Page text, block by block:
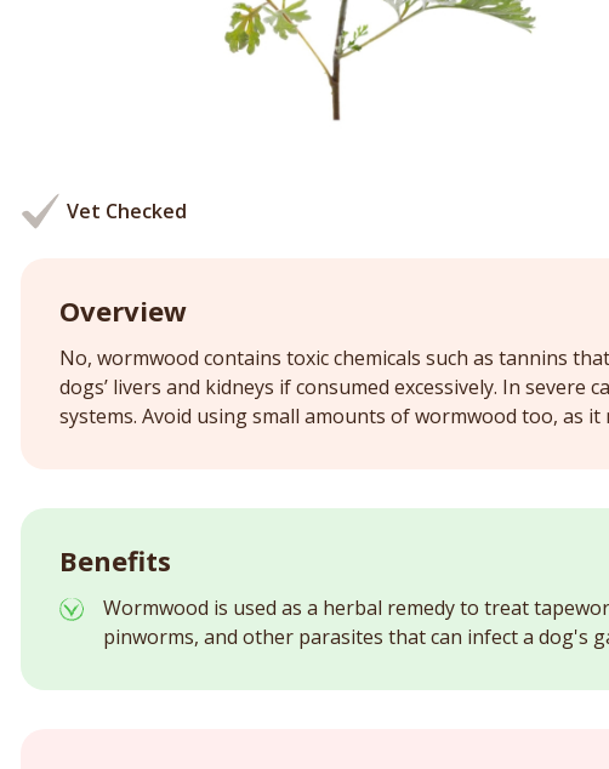
Vet Checked
Overview
No, wormwood contains toxic chemicals such as tannins
dogs’ livers and kidneys if consumed excessively. In severe
systems. Avoid using small amounts of wormwood too, as it
Benefits
Wormwood is used as a herbal remedy to treat
pinworms, and other parasites that can infect a dog's